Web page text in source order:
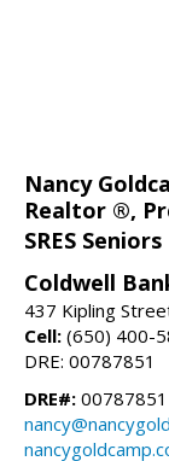
Nancy
Realtor ®,
SRES
Coldwell
437 Kipling
Cell: (650) 400-
DRE: 00787851
DRE#: 00787851